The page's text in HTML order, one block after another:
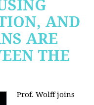
AND
ARE
THE
Prof. Wolff joins